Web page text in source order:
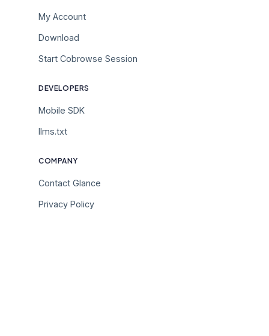
My Account
Download
Start Cobrowse Session
DEVELOPERS
Mobile SDK
llms.txt
COMPANY
Contact Glance
Privacy Policy